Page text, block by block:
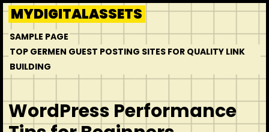
Skip
to
content
MYDIGITALASSETS
SAMPLE PAGE
TOP GERMEN GUEST POSTING SITES FOR QUALITY LINK
BUILDING
WordPress Performance